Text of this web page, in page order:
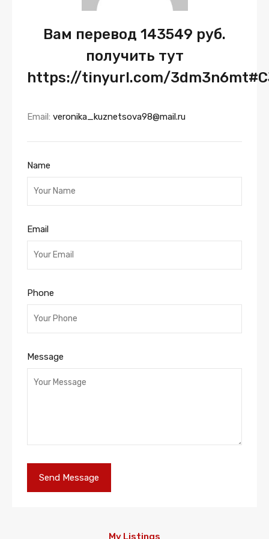
Вам перевод 143549 руб.
получить тут
https://tinyurl.com/
Email: veronika_kuznetsova98@mail.ru
Name
Email
Phone
Message
My Listings